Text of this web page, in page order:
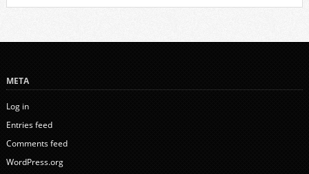
META
Log in
Entries feed
Comments feed
WordPress.org